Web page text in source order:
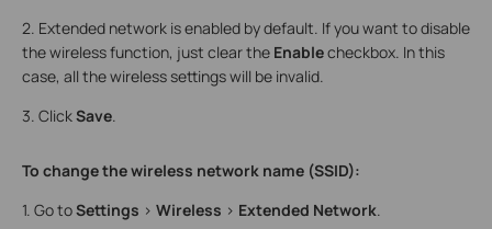
2. Extended network is enabled by default. If you want to disable
the wireless function, just clear the Enablecheckbox. In this
case, all the wireless settings will be invalid.
3. ClickSave
To change the wireless network name (SSID):
1. Go toSettings > Wireless > Extended Network